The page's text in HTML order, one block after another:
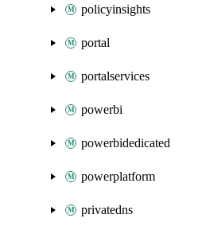
policyinsights
portal
portalservices
powerbi
powerbidedicated
powerplatform
privatedns